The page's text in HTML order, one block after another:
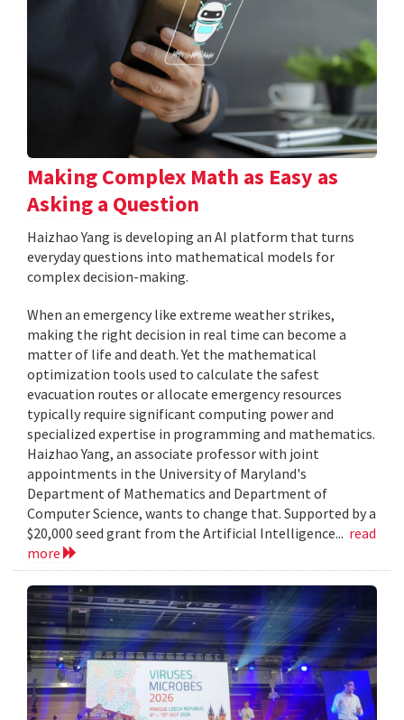
Making Complex Math as Easy as
Asking a Question
Haizhao Yang is developing an AI platform that turns
everyday questions into mathematical models for
complex decision-making.
When an emergency like extreme weather strikes,
making the right decision in real time can become a
matter of life and death. Yet the mathematical
optimization tools used to calculate the safest
evacuation routes or allocate emergency resources
typically require significant computing power and
specialized expertise in programming and mathematics.
Haizhao Yang, an associate professor with joint
appointments in the University of Maryland's
Department of Mathematics and Department of
Computer Science, wants to change that. Supported by a
$20,000 seed grant from the Artificial Intelligence... read
more